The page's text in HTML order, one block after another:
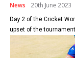
News 20th June 2023
Day 2 of the Cricket
upset of the